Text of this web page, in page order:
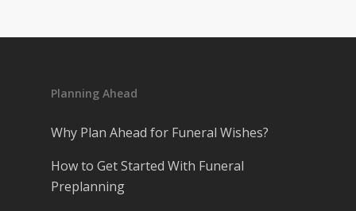
Planning Ahead
Why Plan Ahead for Funeral Wishes?
How to Get Started With Funeral
Preplanning